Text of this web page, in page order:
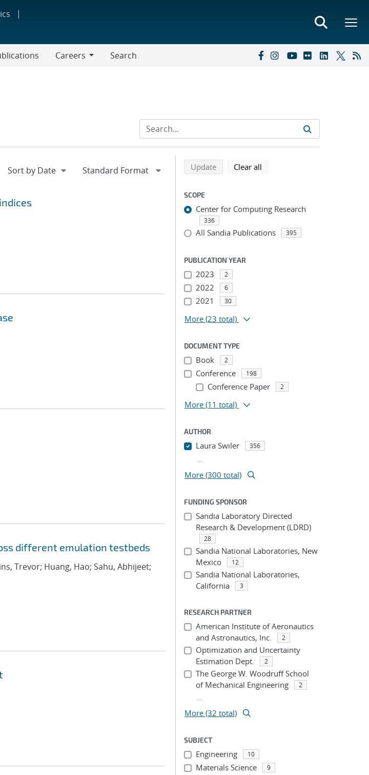
Careers
Search
different emulation testbeds
Trevor; Huang, Hao; Sahu, Abhijeet;
Refine search results
Back to top of search results
Updatesearch using selected filters
Clear all
SCOPE
Center for Computing Research
336
All Sandia Publications 395
PUBLICATION YEAR
2023 2
2022 6
2021 30
More (23 total)
DOCUMENT TYPE
Book 2
Conference 198
Conference Paper 2
More (11 total)
AUTHOR
Laura Swiler 356
...
More (300 total)
FUNDING SPONSOR
Sandia Laboratory Directed
Research & Development (LDRD)
28
Sandia National Laboratories, New
Mexico
12
Sandia National Laboratories,
California
3
RESEARCH PARTNER
American Institute of Aeronautics
and Astronautics, Inc.
2
Optimization and Uncertainty
Estimation Dept.
2
The George W. Woodruff School
of Mechanical Engineering
2
...
More (32 total)
SUBJECT
Engineering 10
Materials Science 9